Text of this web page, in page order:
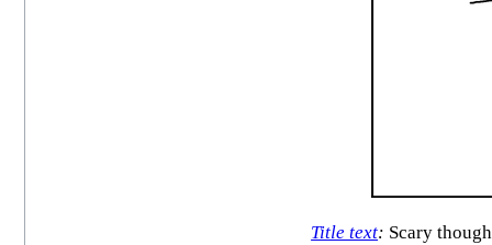
Title text: Scary